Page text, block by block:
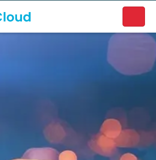
better way to discover local businesses.